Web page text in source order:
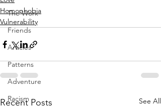
The Work
Friends
Articles
Patterns
Adventure
Racism
Homophobia
Vulnerability
Recent Posts See All